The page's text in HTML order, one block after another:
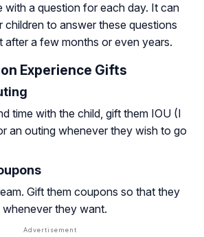
with a question for each day. It can
to answer these questions
after a few months or even years.
Experience Gifts
time with the child, gift them IOU (I
an outing whenever they wish to go
Gift them coupons so that they
they want.